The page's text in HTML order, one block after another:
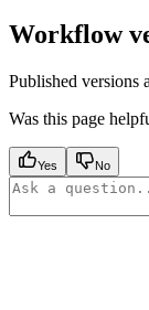
Workflow
Published
Was this page
Yes No